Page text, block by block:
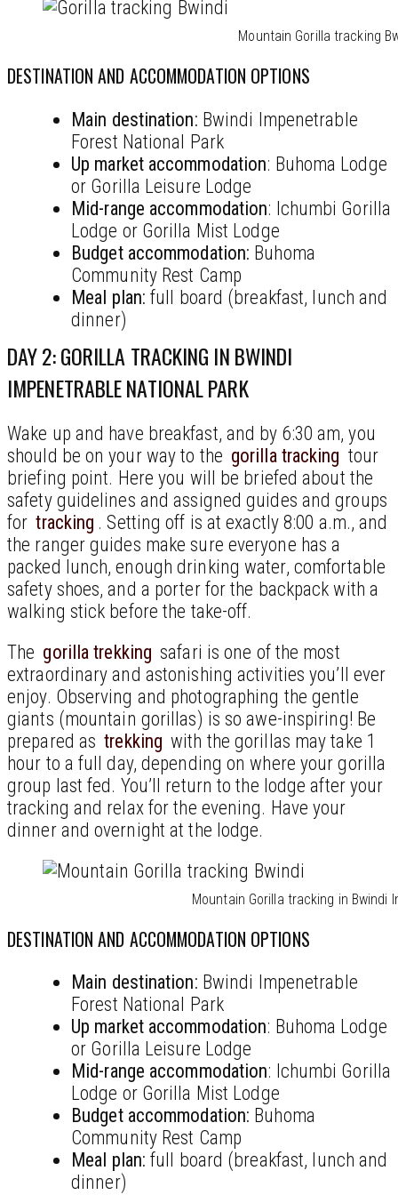
Mountain Gorilla tracking
DESTINATION AND ACCOMMODATION OPTIONS
Main destination: Bwindi Impenetrable
Forest National Park
Up market accommodation: Buhoma Lodge
or Gorilla Leisure Lodge
Mid-range accommodation: Ichumbi Gorilla
Lodge or Gorilla Mist Lodge
Budget accommodation: Buhoma
Community Rest Camp
Meal plan: full board (breakfast, lunch and
dinner)
DAY 2: GORILLA TRACKING IN BWINDI
IMPENETRABLE NATIONAL PARK
Wake up and have breakfast, and by 6:30 am, you
should be on your way to the gorilla tracking tour
briefing point. Here you will be briefed about the
safety guidelines and assigned guides and groups
for tracking . Setting off is at exactly 8:00 a.m., and
the ranger guides make sure everyone has a
packed lunch, enough drinking water, comfortable
safety shoes, and a porter for the backpack with a
walking stick before the take-off.
The gorilla trekking safari is one of the most
extraordinary and astonishing activities you’ll ever
enjoy. Observing and photographing the gentle
giants (mountain gorillas) is so awe-inspiring! Be
prepared as trekking with the gorillas may take 1
hour to a full day, depending on where your gorilla
group last fed. You’ll return to the lodge after your
tracking and relax for the evening. Have your
dinner and overnight at the lodge.
Mountain Gorilla tracking in Bwindi
DESTINATION AND ACCOMMODATION OPTIONS
Main destination: Bwindi Impenetrable
Forest National Park
Up market accommodation: Buhoma Lodge
or Gorilla Leisure Lodge
Mid-range accommodation: Ichumbi Gorilla
Lodge or Gorilla Mist Lodge
Budget accommodation: Buhoma
Community Rest Camp
Meal plan: full board (breakfast, lunch and
dinner)